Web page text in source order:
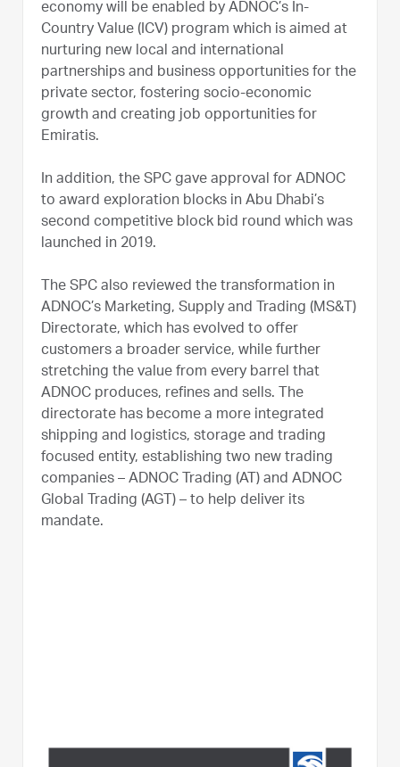
economy will be enabled by ADNOC’s In-
Country Value (ICV) program which is aimed at
nurturing new local and international
partnerships and business opportunities for the
private sector, fostering socio-economic
growth and creating job opportunities for
Emiratis.
In addition, the SPC gave approval for ADNOC
to award exploration blocks in Abu Dhabi’s
second competitive block bid round which was
launched in 2019.
The SPC also reviewed the transformation in
ADNOC’s Marketing, Supply and Trading (MS&T)
Directorate, which has evolved to offer
customers a broader service, while further
stretching the value from every barrel that
ADNOC produces, refines and sells. The
directorate has become a more integrated
shipping and logistics, storage and trading
focused entity, establishing two new trading
companies – ADNOC Trading (AT) and ADNOC
Global Trading (AGT) – to help deliver its
mandate.